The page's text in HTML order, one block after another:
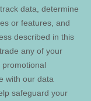
data, determine
or features, and
described in this
any of your
with our data
safeguard your